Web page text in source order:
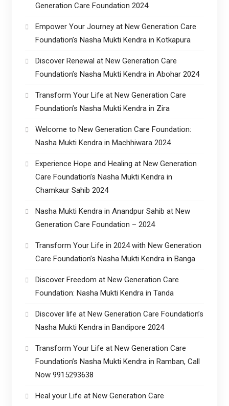
Generation Care Foundation 2024
Empower Your Journey at New Generation Care
Foundation’s Nasha Mukti Kendra in Kotkapura
Discover Renewal at New Generation Care
Foundation’s Nasha Mukti Kendra in Abohar 2024
Transform Your Life at New Generation Care
Foundation’s Nasha Mukti Kendra in Zira
Welcome to New Generation Care Foundation:
Nasha Mukti Kendra in Machhiwara 2024
Experience Hope and Healing at New Generation
Care Foundation’s Nasha Mukti Kendra in
Chamkaur Sahib 2024
Nasha Mukti Kendra in Anandpur Sahib at New
Generation Care Foundation – 2024
Transform Your Life in 2024 with New Generation
Care Foundation’s Nasha Mukti Kendra in Banga
Discover Freedom at New Generation Care
Foundation: Nasha Mukti Kendra in Tanda
Discover life at New Generation Care Foundation’s
Nasha Mukti Kendra in Bandipore 2024
Transform Your Life at New Generation Care
Foundation’s Nasha Mukti Kendra in Ramban, Call
Now 9915293638
Heal your Life at New Generation Care